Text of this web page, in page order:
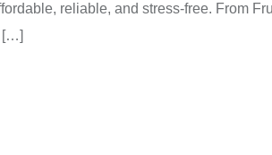
reliable, and stress-free. From
[…]